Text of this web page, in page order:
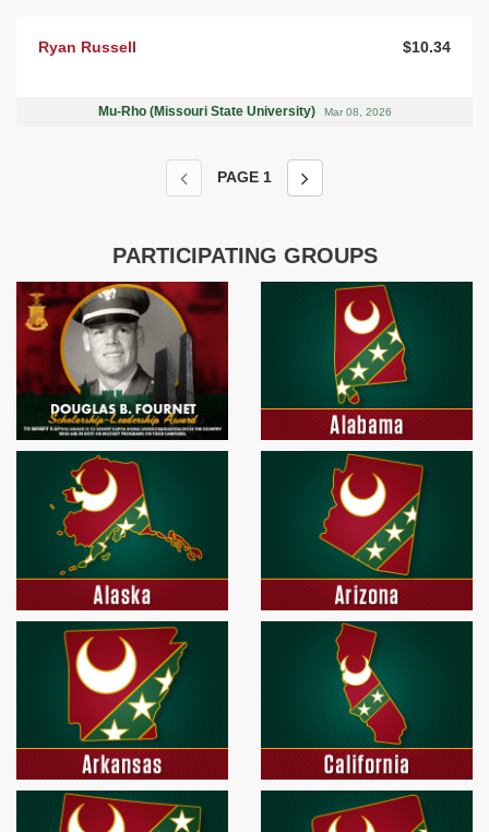
Ryan Russell $10.34
Mu-Rho (Missouri State University) Mar 08, 2026
PAGE 1
PARTICIPATING GROUPS